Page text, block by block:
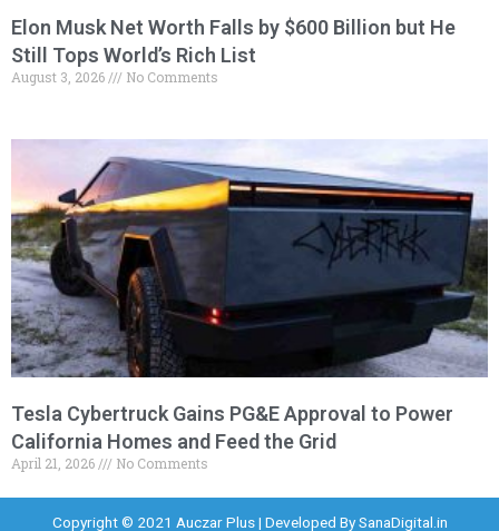
Elon Musk Net Worth Falls by $600 Billion but He
Still Tops World’s Rich List
August 3, 2026 No Comments
Tesla Cybertruck Gains PG&E Approval to Power
California Homes and Feed the Grid
April 21, 2026 No Comments
Copyright © 2021 Auczar Plus | Developed BySanaDigital.in